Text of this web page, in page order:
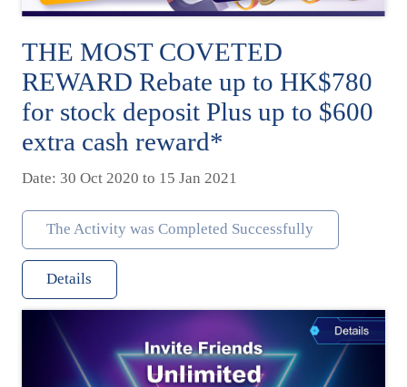
THE MOST COVETED
REWARD Rebate up to HK$780
for stock deposit Plus up to $600
extra cash reward*
Date: 30 Oct 2020 to 15 Jan 2021
The Activity was Completed Successfully
Details